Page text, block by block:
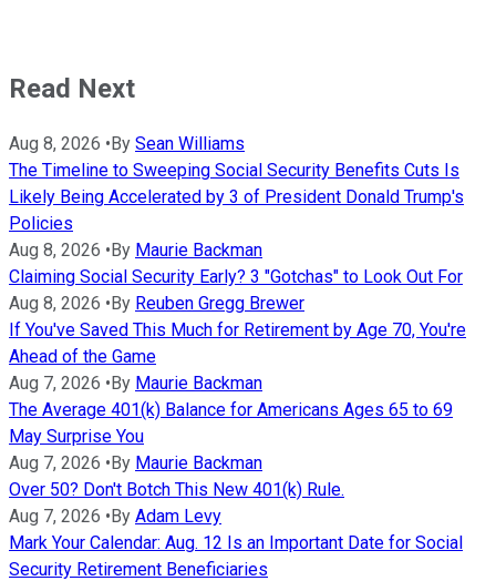
Read Next
Aug 8, 2026 •By Sean Williams
The Timeline to Sweeping Social Security Benefits Cuts Is
Likely Being Accelerated by 3 of President Donald Trump's
Policies
Aug 8, 2026 •By Maurie Backman
Claiming Social Security Early? 3 "Gotchas" to Look Out For
Aug 8, 2026 •By Reuben Gregg Brewer
If You've Saved This Much for Retirement by Age 70, You're
Ahead of the Game
Aug 7, 2026 •By Maurie Backman
The Average 401(k) Balance for Americans Ages 65 to 69
May Surprise You
Aug 7, 2026 •By Maurie Backman
Over 50? Don't Botch This New 401(k) Rule.
Aug 7, 2026 •By Adam Levy
Mark Your Calendar: Aug. 12 Is an Important Date for Social
Security Retirement Beneficiaries